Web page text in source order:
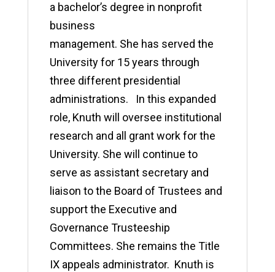
a bachelor’s degree in nonprofit
business
management. She has served the
University for 15 years through
three different presidential
administrations. In this expanded
role, Knuth will oversee institutional
research and all grant work for the
University. She will continue to
serve as assistant secretary and
liaison to the Board of Trustees and
support the Executive and
Governance Trusteeship
Committees. She remains the Title
IX appeals administrator. Knuth is